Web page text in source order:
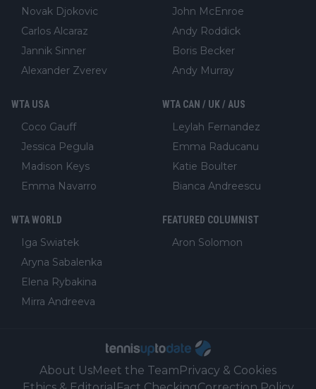
Novak Djokovic
Carlos Alcaraz
Jannik Sinner
Alexander Zverev
John McEnroe
Andy Roddick
Boris Becker
Andy Murray
WTA USA
Coco Gauff
Jessica Pegula
Madison Keys
Emma Navarro
WTA CAN / UK / AUS
Leylah Fernandez
Emma Raducanu
Katie Boulter
Bianca Andreescu
WTA WORLD
Iga Swiatek
Aryna Sabalenka
Elena Rybakina
Mirra Andreeva
FEATURED COLUMNIST
Aron Solomon
About UsMeet the Team Privacy & Cookies